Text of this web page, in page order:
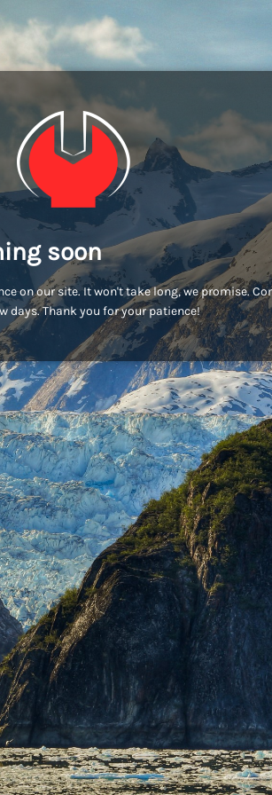
soon
on our site. It won't take long, we promise.
days. Thank you for your patience!